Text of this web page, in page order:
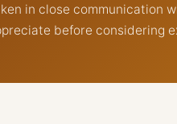
in close communication
before considering